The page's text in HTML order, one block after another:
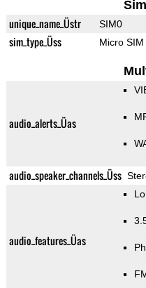
unique_name_Üstr SIM0
sim_type_Üss Micro SIM
audio_alerts_Üas
audio_speaker_channels_Üss
audio_features_Üas